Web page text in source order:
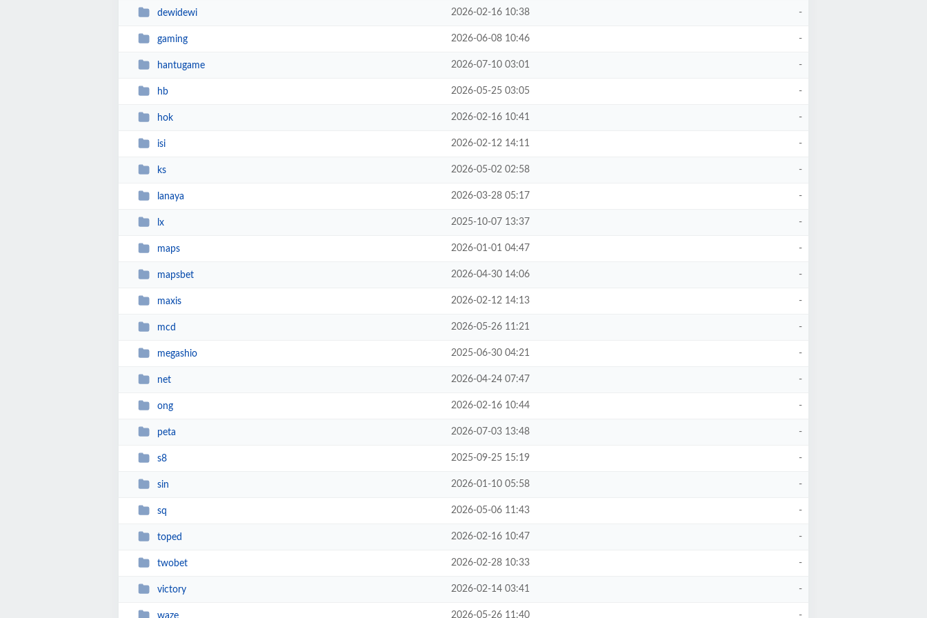
dewidewi 2026-02-16 10:38 -
gaming 2026-06-08 10:46 -
hantugame 2026-07-10 03:01 -
hb 2026-05-25 03:05 -
hok 2026-02-16 10:41 -
isi 2026-02-12 14:11 -
ks 2026-05-02 02:58 -
lanaya 2026-03-28 05:17 -
lx 2025-10-07 13:37 -
maps 2026-01-01 04:47 -
mapsbet 2026-04-30 14:06 -
maxis 2026-02-12 14:13 -
mcd 2026-05-26 11:21 -
megashio 2025-06-30 04:21 -
net 2026-04-24 07:47 -
ong 2026-02-16 10:44 -
peta 2026-07-03 13:48 -
s8 2025-09-25 15:19 -
sin 2026-01-10 05:58 -
sq 2026-05-06 11:43 -
toped 2026-02-16 10:47 -
twobet 2026-02-28 10:33 -
victory 2026-02-14 03:41 -
waze 2026-05-26 11:40 -